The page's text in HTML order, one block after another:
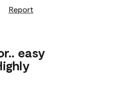
Report
easy